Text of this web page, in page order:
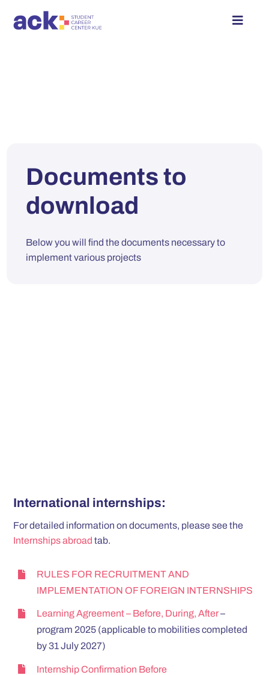
Toggle
About
Contact
Log in
Documents to
download
Below you will find the documents necessary to
implement various projects
International internships:
For detailed information on documents, please see the
Internships abroad tab.
RULES FOR RECRUITMENT AND
IMPLEMENTATION OF FOREIGN INTERNSHIPS
Learning Agreement – Before, During, After–
program 2025 (applicable to mobilities completed
by 31 July 2027)
Internship Confirmation Before